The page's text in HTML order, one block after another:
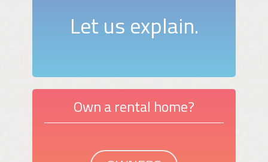
Let us explain.
Own a rental home?